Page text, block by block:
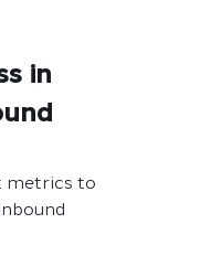
in
metrics to